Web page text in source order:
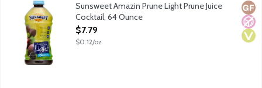
No
Sunsweet Amazin Prune Light Prune Juice
Cocktail, 64 Ounce
Open Product Description
$7.79
$0.12/oz